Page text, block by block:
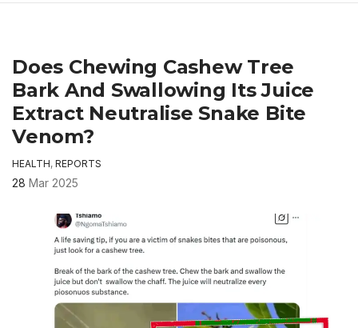
Does Chewing Cashew Tree
Bark And Swallowing Its Juice
Extract Neutralise Snake Bite
Venom?
HEALTH, REPORTS
28 Mar 2025